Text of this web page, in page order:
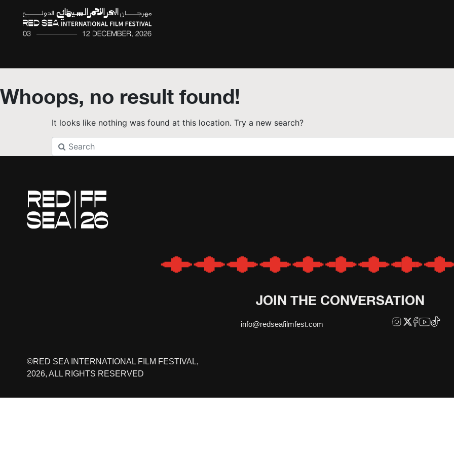
Whoops, no result found!
It looks like nothing was found at this location. Try a new search?
JOIN THE CONVERSATION
info@redseafilmfest.com
©RED SEA INTERNATIONAL FILM FESTIVAL,
2026, ALL RIGHTS RESERVED